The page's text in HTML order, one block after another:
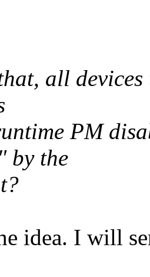
all
PM
by the
idea. I will